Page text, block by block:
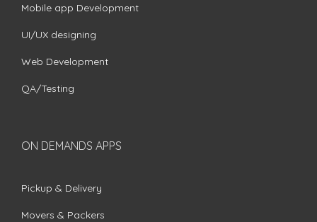
Mobile app Development
UI/UX designing
Web Development
QA/Testing
ON DEMANDS APPS
Pickup & Delivery
Movers & Packers